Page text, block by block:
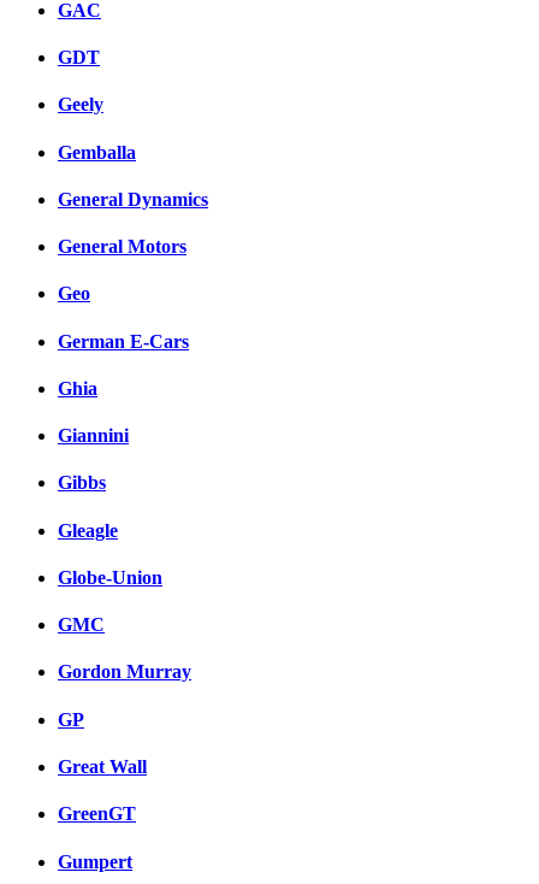
GAC
GDT
Geely
Gemballa
General Dynamics
General Motors
Geo
German E-Cars
Ghia
Giannini
Gibbs
Gleagle
Globe-Union
GMC
Gordon Murray
GP
Great Wall
GreenGT
Gumpert